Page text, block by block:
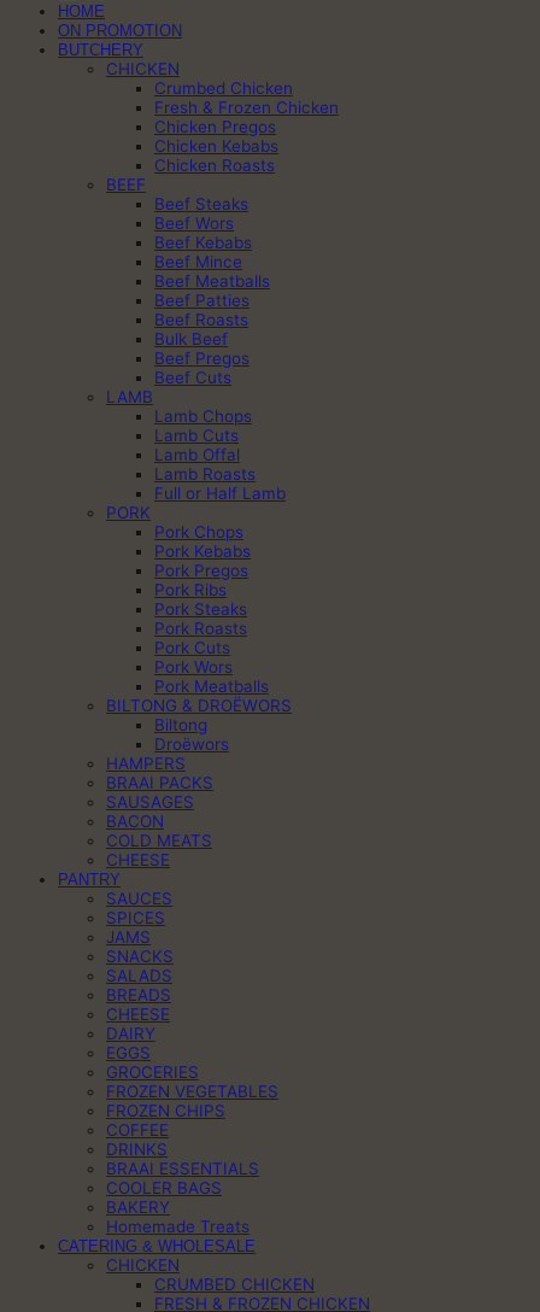
HOME
ON PROMOTION
BUTCHERY
CHICKEN
Crumbed Chicken
Fresh & Frozen Chicken
Chicken Pregos
Chicken Kebabs
Chicken Roasts
BEEF
Beef Steaks
Beef Wors
Beef Kebabs
Beef Mince
Beef Meatballs
Beef Patties
Beef Roasts
Bulk Beef
Beef Pregos
Beef Cuts
LAMB
Lamb Chops
Lamb Cuts
Lamb Offal
Lamb Roasts
Full or Half Lamb
PORK
Pork Chops
Pork Kebabs
Pork Pregos
Pork Ribs
Pork Steaks
Pork Roasts
Pork Cuts
Pork Wors
Pork Meatballs
BILTONG & DROËWORS
Biltong
Droëwors
HAMPERS
BRAAI PACKS
SAUSAGES
BACON
COLD MEATS
CHEESE
PANTRY
SAUCES
SPICES
JAMS
SNACKS
SALADS
BREADS
CHEESE
DAIRY
EGGS
GROCERIES
FROZEN VEGETABLES
FROZEN CHIPS
COFFEE
DRINKS
BRAAI ESSENTIALS
COOLER BAGS
BAKERY
Homemade Treats
CATERING & WHOLESALE
CHICKEN
CRUMBED CHICKEN
FRESH & FROZEN CHICKEN